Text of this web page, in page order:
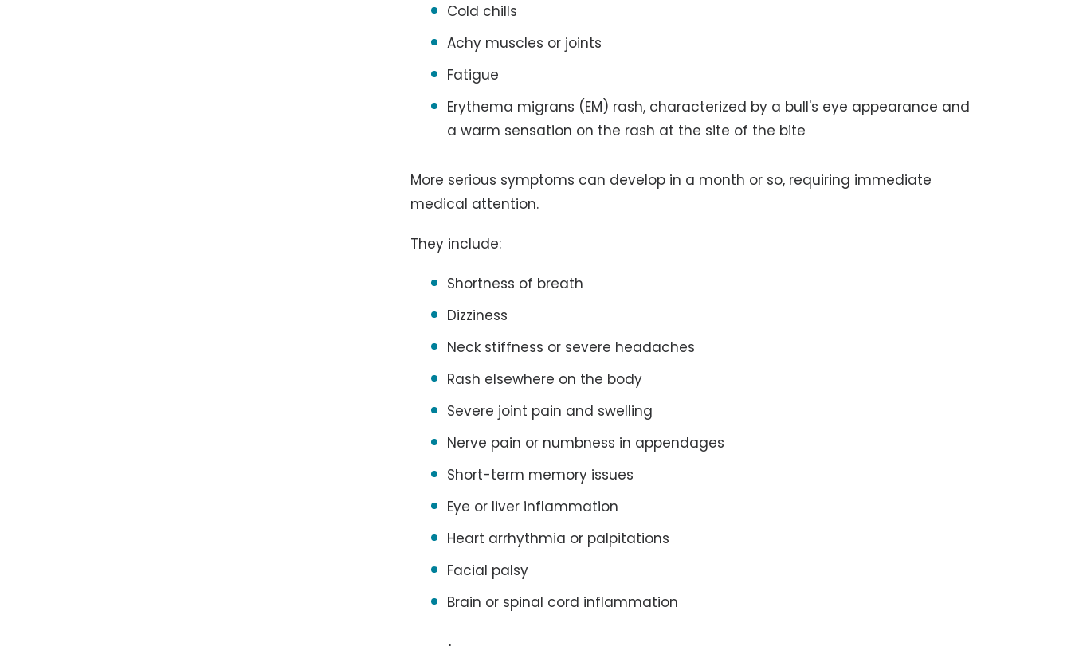
Cold chills
Achy muscles or joints
Fatigue
Erythema migrans (EM) rash, characterized by a bull's eye appearance and
a warm sensation on the rash at the site of the bite
More serious symptoms can develop in a month or so, requiring immediate
medical attention.
They include:
Shortness of breath
Dizziness
Neck stiffness or severe headaches
Rash elsewhere on the body
Severe joint pain and swelling
Nerve pain or numbness in appendages
Short-term memory issues
Eye or liver inflammation
Heart arrhythmia or palpitations
Facial palsy
Brain or spinal cord inflammation